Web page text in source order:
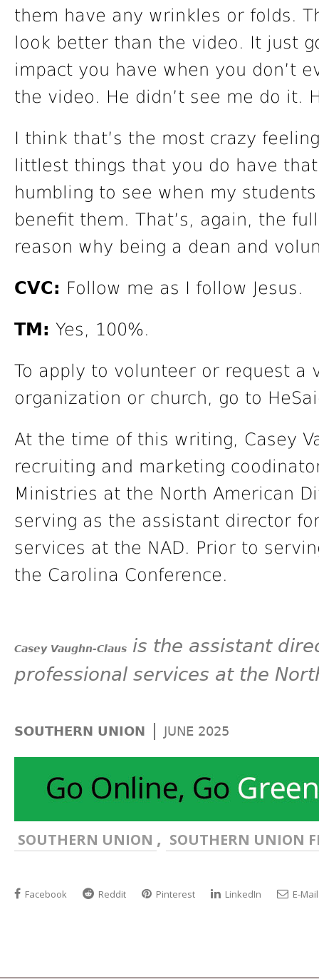
them have any wrinkles or folds.
look better than the video. It just
impact you have when you don’t
the video. He didn’t see me do it.
I think that’s the most crazy
littlest things that you do have
humbling to see when my
benefit them. That’s, again, the
reason why being a dean and
CVC: Follow me as I follow Jesus.
TM: Yes, 100%.
To apply to volunteer or request a
organization or church, go to
At the time of this writing, Casey
recruiting and marketing
Ministries at the North American
serving as the assistant director
services at the NAD. Prior to
the Carolina Conference.
Casey Vaughn-Claus is the assistant
professional services at the
SOUTHERN UNION | JUNE 2025
SOUTHERN UNION , SOUTHERN UNION
Facebook Reddit Pinterest LinkedIn E-Mail